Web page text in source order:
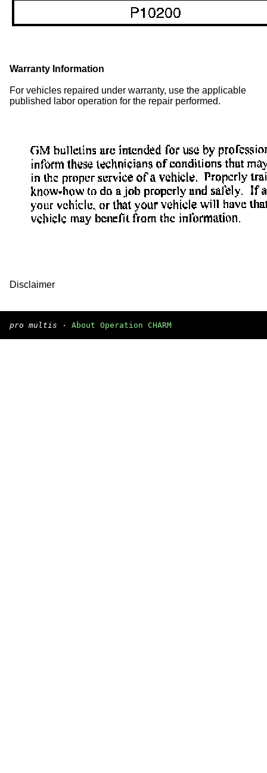
Warranty Information
For vehicles repaired under warranty, use the applicable
published labor operation for the repair performed.
Disclaimer
pro multis · About Operation CHARM